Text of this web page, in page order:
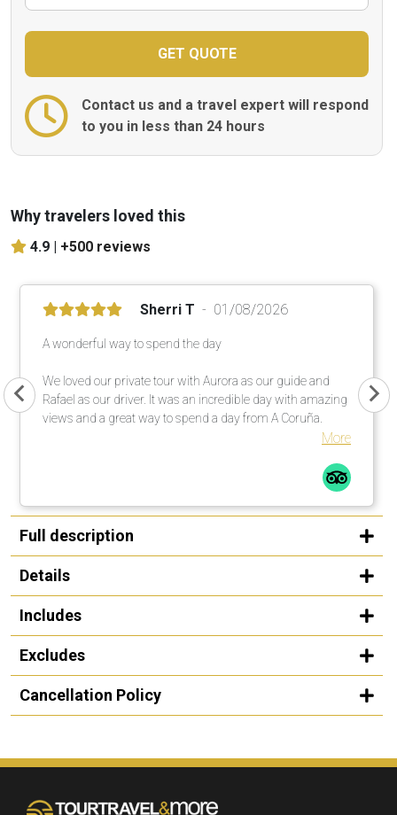
Contact us and a travel expert will respond
to you in less than 24 hours
Why travelers loved this
4.9 | +500 reviews
Sherri T 01/08/2026
A wonderful way to spend the day
We loved our private tour with Aurora as our guide and
Rafael as our driver. It was an incredible day with amazing
views and a great way to spend a day from A Coruña.
More
Full description
Details
Includes
Excludes
Cancellation Policy